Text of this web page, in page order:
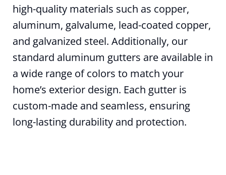
high-quality materials such as copper,
aluminum, galvalume, lead-coated copper,
and galvanized steel. Additionally, our
standard aluminum gutters are available in
a wide range of colors to match your
home’s exterior design. Each gutter is
custom-made and seamless, ensuring
long-lasting durability and protection.